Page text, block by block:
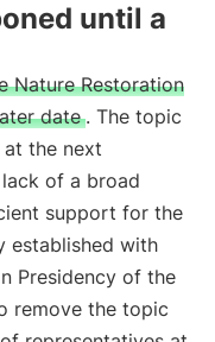
until a
Nature Restoration
date . The topic
the next
of a broad
support for the
established with
Presidency of the
remove the topic